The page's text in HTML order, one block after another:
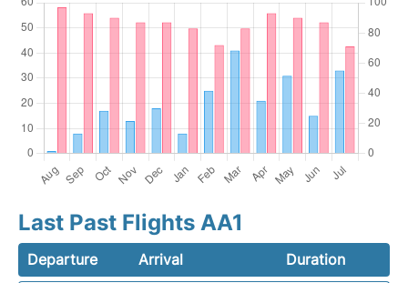
Last Past Flights AA1
Departure Arrival
Duration